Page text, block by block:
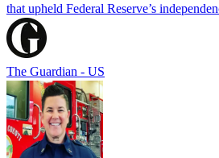
that upheld Federal Reserve’s
The Guardian - US